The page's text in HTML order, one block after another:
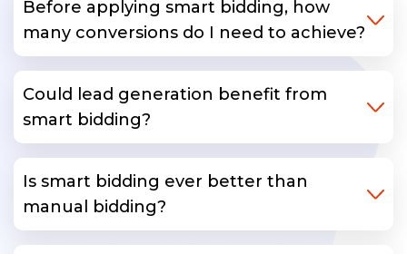
Before applying smart bidding, how
many conversions do I need to achieve?
Could lead generation benefit from
smart bidding?
Is smart bidding ever better than
manual bidding?